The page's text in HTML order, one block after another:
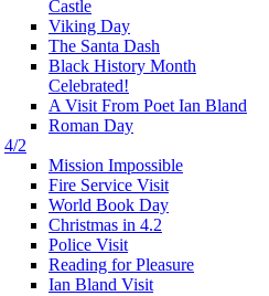
Castle
Viking Day
The Santa Dash
Black History Month
Celebrated!
A Visit From Poet Ian Bland
Roman Day
4/2
Mission Impossible
Fire Service Visit
World Book Day
Christmas in 4.2
Police Visit
Reading for Pleasure
Ian Bland Visit